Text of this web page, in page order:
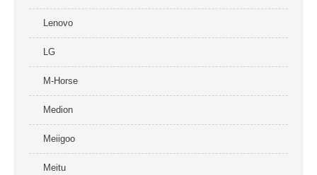
Lenovo
LG
M-Horse
Medion
Meiigoo
Meitu